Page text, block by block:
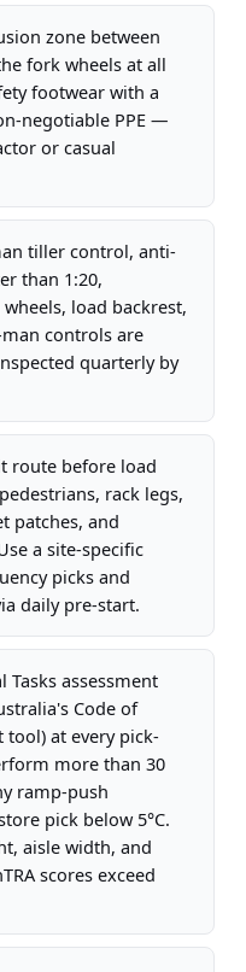
zone between
fork wheels at all
footwear with a
negotiable PPE —
or casual
tiller control, anti-
than 1:20,
load backrest,
controls are
quarterly by
route before load
rack legs,
patches, and
a site-specific
picks and
daily pre-start.
Tasks assessment
Code of
tool) at every pick-
more than 30
ramp-push
pick below 5°C.
aisle width, and
scores exceed